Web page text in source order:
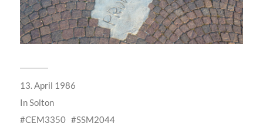
13. April 1986
InSolton
CEM3350
SSM2044